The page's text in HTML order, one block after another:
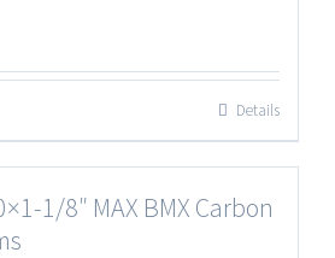
Details
1/8″ MAX BMX Carbon